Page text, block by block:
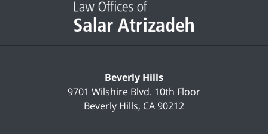
Information
Beverly Hills
9701 Wilshire Blvd. 10th Floor
Beverly Hills, CA90212